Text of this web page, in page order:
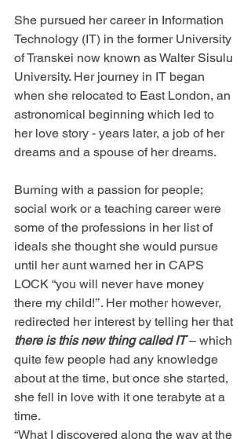
She pursued her career in Information
Technology (IT) in the former University
of Transkei now known as Walter Sisulu
University. Her journey in IT began
when she relocated to East London, an
astronomical beginning which led to
her love story - years later, a job of her
dreams and a spouse of her dreams.
Burning with a passion for people;
social work or a teaching career were
some of the professions in her list of
ideals she thought she would pursue
until her aunt warned her in CAPS
LOCK “you will never have money
there my child!’’. Her mother however,
redirected her interest by telling her that
there is this new thing called IT – which
quite few people had any knowledge
about at the time, but once she started,
she fell in love with it one terabyte at a
time.
“What I discovered along the way at the